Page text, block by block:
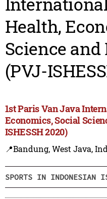
Health,
Science
(PVJ-
1st Paris Van Java
Economics, Social
ISHESSH 2020)
📍Bandung, West Java,
SPORTS IN INDONESIAN